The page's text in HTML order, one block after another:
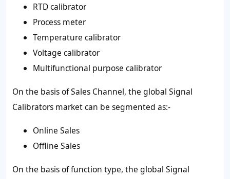
RTD calibrator
Process meter
Temperature calibrator
Voltage calibrator
Multifunctional purpose calibrator
On the basis of Sales Channel, the global Signal
Calibrators market can be segmented as:-
Online Sales
Offline Sales
On the basis of function type, the global Signal